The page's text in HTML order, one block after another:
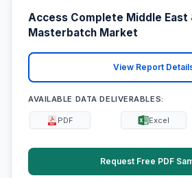
Access Complete Middle East
Masterbatch Market
View Report
AVAILABLE DATA DELIVERABLES:
PDF Excel
Request Free PDF